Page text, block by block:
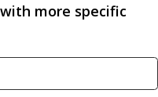
more specific